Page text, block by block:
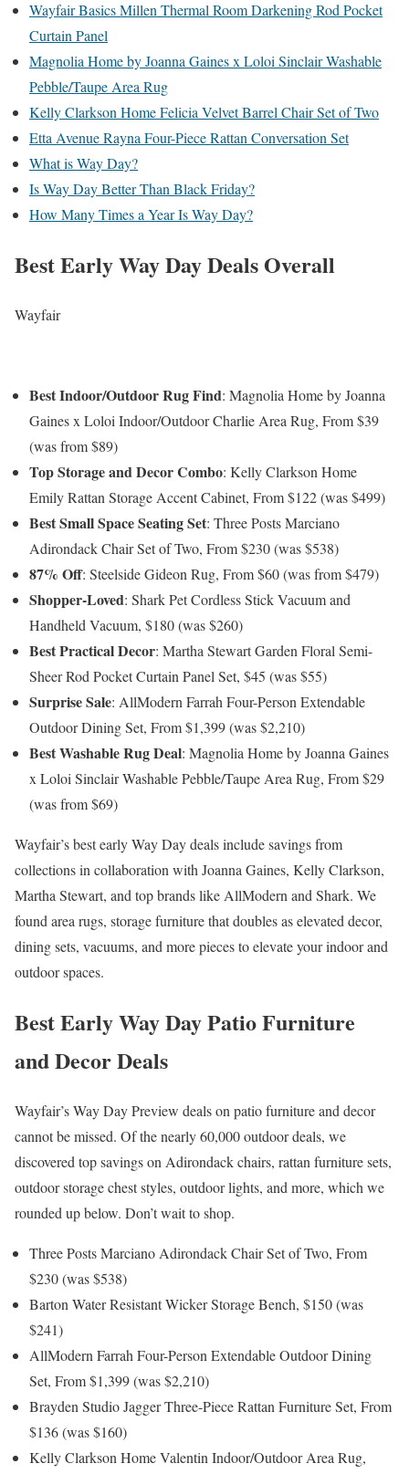
Wayfair Basics Millen Thermal Room Darkening Rod Pocket
Curtain Panel
Magnolia Home by Joanna Gaines x Loloi Sinclair Washable
Pebble/Taupe Area Rug
Kelly Clarkson Home Felicia Velvet Barrel Chair Set of Two
Etta Avenue Rayna Four-Piece Rattan Conversation Set
What is Way Day?
Is Way Day Better Than Black Friday?
How Many Times a Year Is Way Day?
Best Early Way Day Deals Overall
Wayfair
Best Indoor/Outdoor Rug Find: Magnolia Home by Joanna
Gaines x Loloi Indoor/Outdoor Charlie Area Rug, From $39
(was from $89)
Top Storage and Decor Combo: Kelly Clarkson Home
Emily Rattan Storage Accent Cabinet, From $122 (was $499)
Best Small Space Seating Set: Three Posts Marciano
Adirondack Chair Set of Two, From $230 (was $538)
87% Off: Steelside Gideon Rug, From $60 (was from $479)
Shopper-Loved: Shark Pet Cordless Stick Vacuum and
Handheld Vacuum, $180 (was $260)
Best Practical Decor: Martha Stewart Garden Floral Semi-
Sheer Rod Pocket Curtain Panel Set, $45 (was $55)
Surprise Sale: AllModern Farrah Four-Person Extendable
Outdoor Dining Set, From $1,399 (was $2,210)
Best Washable Rug Deal: Magnolia Home by Joanna Gaines
x Loloi Sinclair Washable Pebble/Taupe Area Rug, From $29
(was from $69)
Wayfair’s best early Way Day deals include savings from
collections in collaboration with Joanna Gaines, Kelly Clarkson,
Martha Stewart, and top brands like AllModern and Shark. We
found area rugs, storage furniture that doubles as elevated decor,
dining sets, vacuums, and more pieces to elevate your indoor and
outdoor spaces.
Best Early Way Day Patio Furniture
and Decor Deals
Wayfair’s Way Day Preview deals on patio furniture and decor
cannot be missed. Of the nearly 60,000 outdoor deals, we
discovered top savings on Adirondack chairs, rattan furniture sets,
outdoor storage chest styles, outdoor lights, and more, which we
rounded up below. Don’t wait to shop.
Three Posts Marciano Adirondack Chair Set of Two, From
$230 (was $538)
Barton Water Resistant Wicker Storage Bench, $150 (was
$241)
AllModern Farrah Four-Person Extendable Outdoor Dining
Set, From $1,399 (was $2,210)
Brayden Studio Jagger Three-Piece Rattan Furniture Set, From
$136 (was $160)
Kelly Clarkson Home Valentin Indoor/Outdoor Area Rug,